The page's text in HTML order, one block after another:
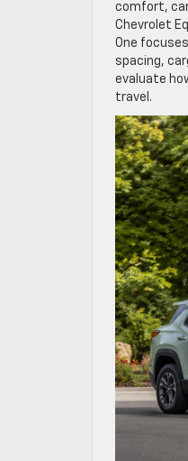
comfort,
Chevrolet
One
spacing,
evaluate
travel.